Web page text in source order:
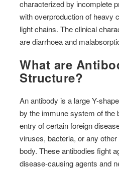
characterized by incomplete
with overproduction of heavy
light chains. The clinical
are diarrhoea and
What are
Structure?
An antibody is a large Y-
by the immune system of the
entry of certain foreign
viruses, bacteria, or any
body. These antibodies fight
disease-causing agents and